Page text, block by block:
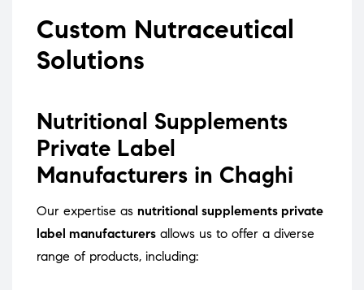
Custom Nutraceutical
Solutions
Nutritional Supplements
Private Label
Manufacturers in Chaghi
Our expertise as nutritional supplements private
label manufacturers allows us to offer a diverse
range of products, including: